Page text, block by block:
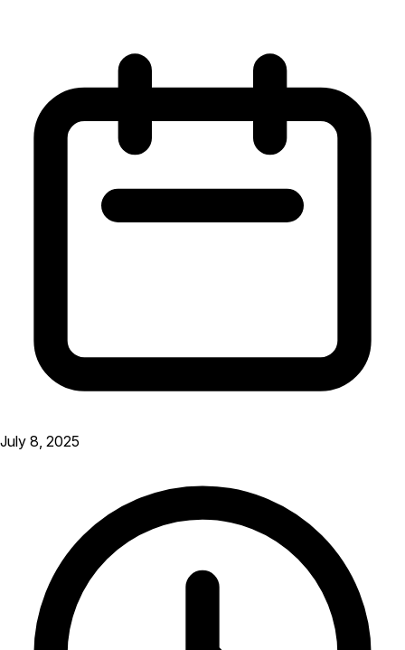
July 8, 2025